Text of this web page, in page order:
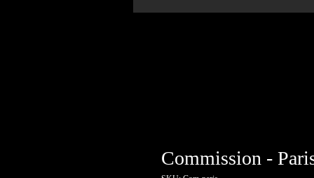
Commission -